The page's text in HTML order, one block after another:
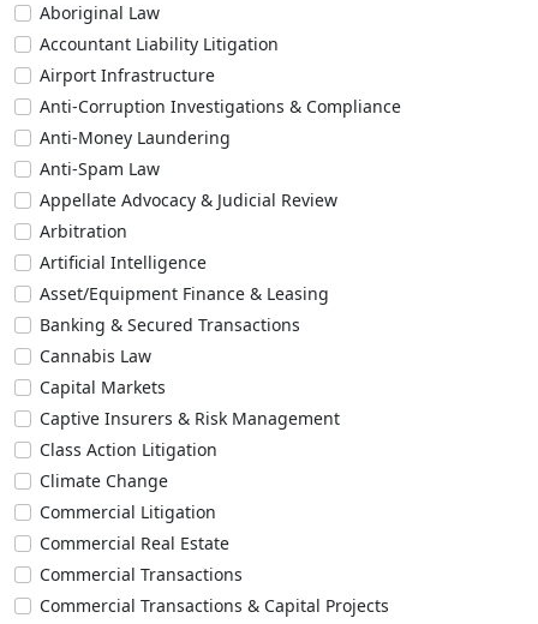
Aboriginal Law
Accountant Liability Litigation
Airport Infrastructure
Anti-Corruption Investigations & Compliance
Anti-Money Laundering
Anti-Spam Law
Appellate Advocacy & Judicial Review
Arbitration
Artificial Intelligence
Asset/Equipment Finance & Leasing
Banking & Secured Transactions
Cannabis Law
Capital Markets
Captive Insurers & Risk Management
Class Action Litigation
Climate Change
Commercial Litigation
Commercial Real Estate
Commercial Transactions
Commercial Transactions & Capital Projects